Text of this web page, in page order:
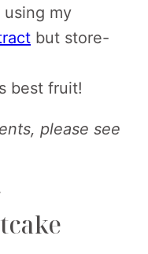
using my
but store-
best fruit!
please see